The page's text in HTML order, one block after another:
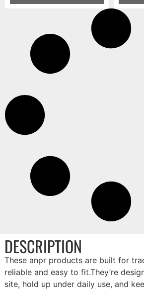
DESCRIPTION
These anpr products are built for
reliable and easy to fit.They’re
site, hold up under daily use, and